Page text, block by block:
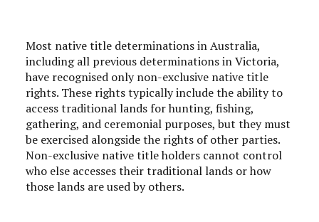
Most native title determinations in Australia,
including all previous determinations in Victoria,
have recognised only non-exclusive native title
rights. These rights typically include the ability to
access traditional lands for hunting, fishing,
gathering, and ceremonial purposes, but they must
be exercised alongside the rights of other parties.
Non-exclusive native title holders cannot control
who else accesses their traditional lands or how
those lands are used by others.